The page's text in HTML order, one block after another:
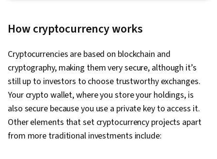
How cryptocurrency works
Cryptocurrencies are based on blockchain and
cryptography, making them very secure, although it’s
still up to investors to choose trustworthy exchanges.
Your crypto wallet, where you store your holdings, is
also secure because you use a private key to access it.
Other elements that set cryptocurrency projects apart
from more traditional investments include: